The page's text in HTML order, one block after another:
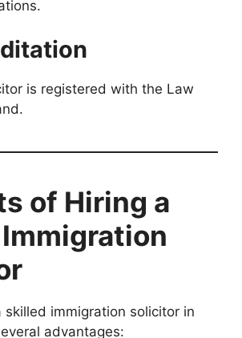
is registered with the Law
of Hiring a
skilled immigration solicitor in
advantages: